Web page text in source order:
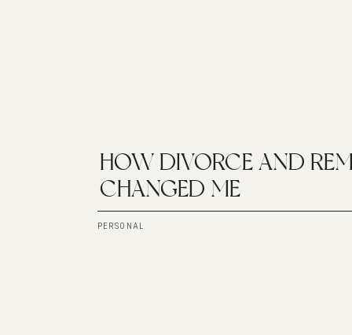
HOW DIVORCE AND
CHANGED ME
PERSONAL